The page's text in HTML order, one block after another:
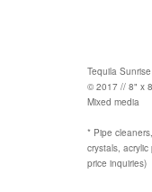
Tequila Sunrise
© 2017 // 8" x
Mixed media
* Pipe
crystals,
price inquiries)